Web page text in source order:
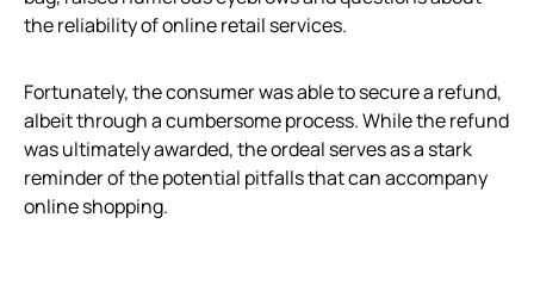
the reliability of online retail services.
Fortunately, the consumer was able to secure a refund,
albeit through a cumbersome process. While the refund
was ultimately awarded, the ordeal serves as a stark
reminder of the potential pitfalls that can accompany
online shopping.